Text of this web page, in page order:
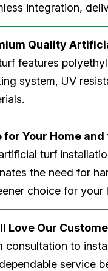
integration,
Quality
features
system, UV
for Your Home
turf
the need for
choice for your
Love Our
consultation to
service